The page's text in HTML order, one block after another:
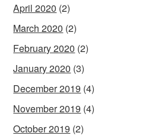
April 2020 (2)
March 2020 (2)
February 2020 (2)
January 2020 (3)
December 2019 (4)
November 2019 (4)
October 2019 (2)